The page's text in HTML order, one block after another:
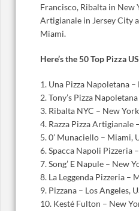
Francisco, Ribalta in New
Artigianale in Jersey City
Miami.
Here’s the 50 Top Pizza
1. Una Pizza Napoletana
2. Tony’s Pizza
3. Ribalta NYC – New
4. Razza Pizza Artigianale
5. 0’ Munaciello – Miami,
6. Spacca Napoli Pizzeria
7. Song’ E Napule – New
8. La Leggenda Pizzeria –
9. Pizzana – Los Angeles,
10. Kesté Fulton – New